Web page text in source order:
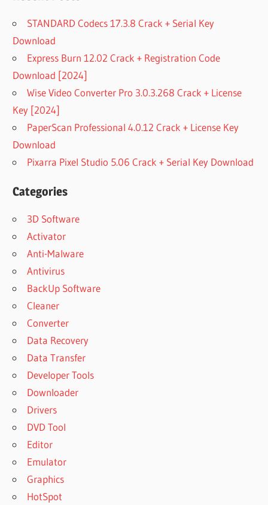
STANDARD Codecs 17.3.8 Crack + Serial Key
Download
Express Burn 12.02 Crack + Registration Code
Download [2024]
Wise Video Converter Pro 3.0.3.268 Crack + License
Key [2024]
PaperScan Professional 4.0.12 Crack + License Key
Download
Pixarra Pixel Studio 5.06 Crack + Serial Key Download
Categories
3D Software
Activator
Anti-Malware
Antivirus
BackUp Software
Cleaner
Converter
Data Recovery
Data Transfer
Developer Tools
Downloader
Drivers
DVD Tool
Editor
Emulator
Graphics
HotSpot